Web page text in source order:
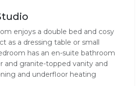
enjoys a double bed and cosy
as a dressing table or small
has an en-suite bathroom
and granite-topped vanity and
and underfloor heating